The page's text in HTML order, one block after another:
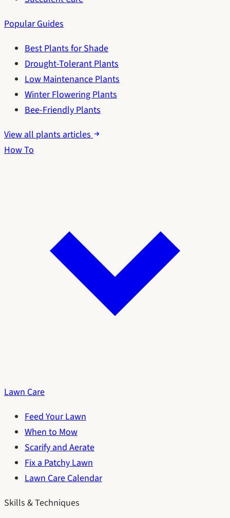
Popular Guides
Best Plants for Shade
Drought-Tolerant Plants
Low Maintenance Plants
Winter Flowering Plants
Bee-Friendly Plants
View all plants articles
How To
Lawn Care
Feed Your Lawn
When to Mow
Scarify and Aerate
Fix a Patchy Lawn
Lawn Care Calendar
Skills & Techniques